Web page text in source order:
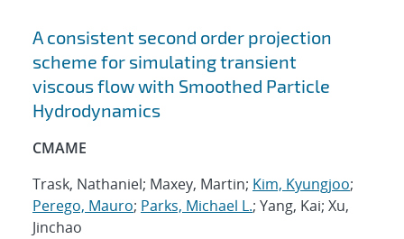
A consistent second order projection
scheme for simulating transient
viscous flow with Smoothed Particle
Hydrodynamics
CMAME
Trask, Nathaniel; Maxey, Martin; Kim, Kyungjoo;
Perego, Mauro; Parks, Michael L.; Yang, Kai; Xu,
Jinchao